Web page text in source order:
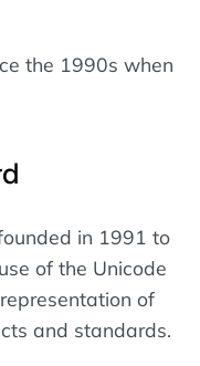
the 1990s when
in 1991 to
of the Unicode
of
and standards.